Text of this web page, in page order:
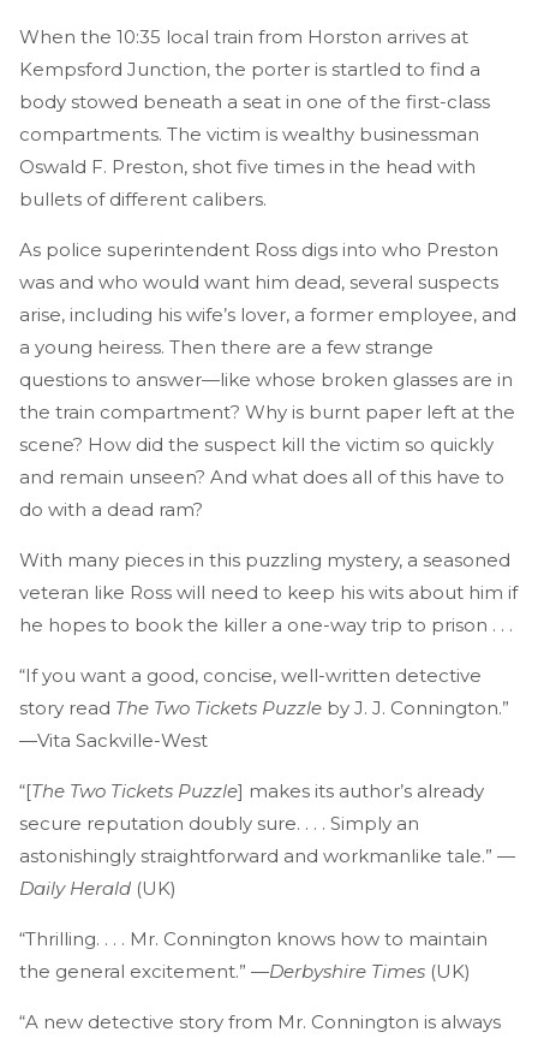
When the 10:35 local train from Horston arrives at
Kempsford Junction, the porter is startled to find a
body stowed beneath a seat in one of the first-class
compartments. The victim is wealthy businessman
Oswald F. Preston, shot five times in the head with
bullets of different calibers.
As police superintendent Ross digs into who Preston
was and who would want him dead, several suspects
arise, including his wife’s lover, a former employee, and
a young heiress. Then there are a few strange
questions to answer—like whose broken glasses are in
the train compartment? Why is burnt paper left at the
scene? How did the suspect kill the victim so quickly
and remain unseen? And what does all of this have to
do with a dead ram?
With many pieces in this puzzling mystery, a seasoned
veteran like Ross will need to keep his wits about him if
he hopes to book the killer a one-way trip to prison . . .
“If you want a good, concise, well-written detective
story read The Two Tickets Puzzle by J. J. Connington.”
—Vita Sackville-West
“[The Two Tickets Puzzle] makes its author’s already
secure reputation doubly sure. . . . Simply an
astonishingly straightforward and workmanlike tale.” —
Daily Herald (UK)
“Thrilling. . . . Mr. Connington knows how to maintain
the general excitement.” —Derbyshire Times (UK)
“A new detective story from Mr. Connington is always